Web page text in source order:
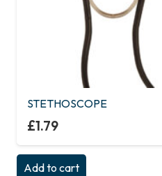
STETHOSCOPE
£1.79
Add to cart